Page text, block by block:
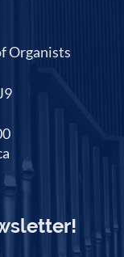
Organists